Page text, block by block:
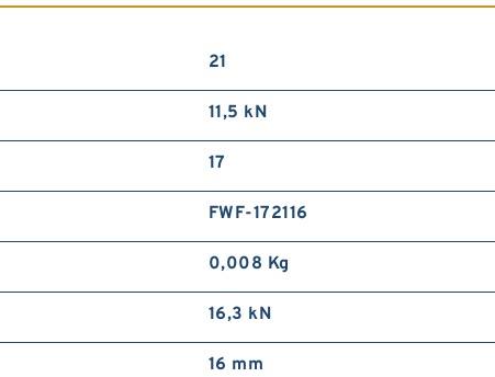
21
11,5 kN
17
FWF-172116
0,008 Kg
16,3 kN
16 mm